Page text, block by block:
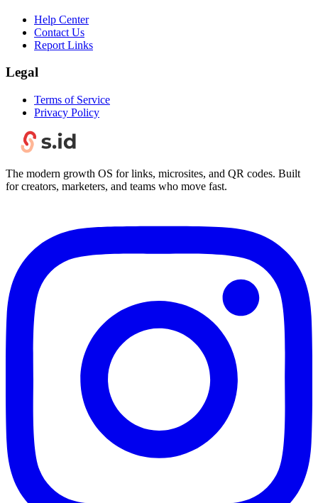
Help Center
Contact Us
Report Links
Legal
Terms of Service
Privacy Policy
The modern growth OS for links, microsites, and QR codes. Built
for creators, marketers, and teams who move fast.